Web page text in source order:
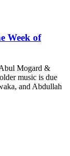
Week of
Mogard &
music is due
and Abdullah